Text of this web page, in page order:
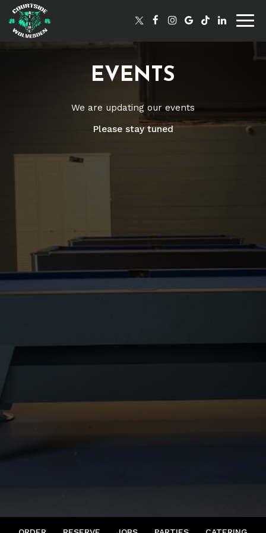
EVENTS
We are updating our events
Please stay tuned
ORDER RESERVE JOBS PARTIES CATERING